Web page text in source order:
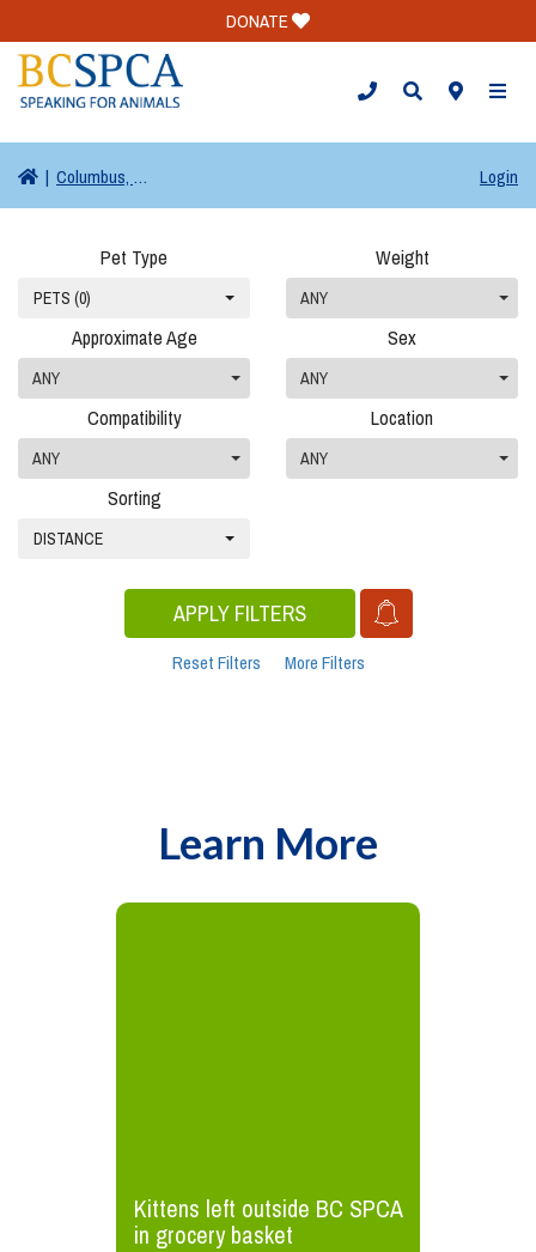
DONATE
| Columbus, OH Login
Pet Type
PETS (0)
Weight
ANY
Approximate Age
ANY
Sex
ANY
Compatibility
ANY
Location
ANY
Sorting
DISTANCE
APPLY FILTERS
Reset Filters More Filters
Learn More
Kittens left outside BC SPCA
in grocery basket